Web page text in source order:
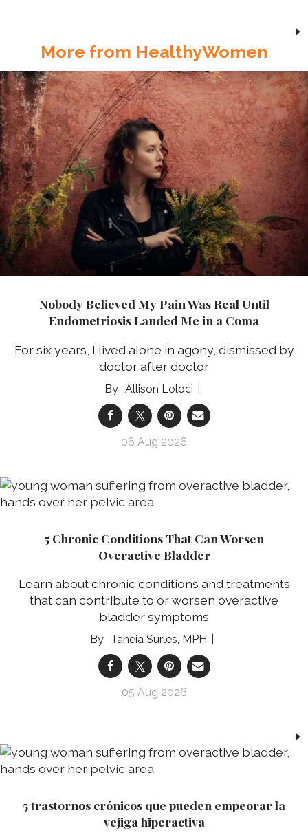
More from HealthyWomen
Nobody Believed My Pain Was Real Until
Endometriosis Landed Me in a Coma
For six years, I lived alone in agony, dismissed by
doctor after doctor
Allison Loloci
06 Aug 2026
5 Chronic Conditions That Can Worsen
Overactive Bladder
Learn about chronic conditions and treatments
that can contribute to or worsen overactive
bladder symptoms
Taneia Surles, MPH
05 Aug 2026
5 trastornos crónicos que pueden empeorar la
vejiga hiperactiva